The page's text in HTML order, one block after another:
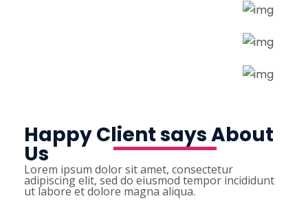
Happy Client says About
Us
Lorem ipsum dolor sit amet, consectetur
adipiscing elit, sed do eiusmod tempor incididunt
ut labore et dolore magna aliqua.